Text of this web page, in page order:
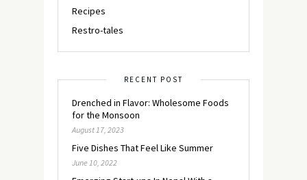
Recipes
Restro-tales
RECENT POST
Drenched in Flavor: Wholesome Foods
for the Monsoon
August 17, 2023
Five Dishes That Feel Like Summer
June 10, 2022